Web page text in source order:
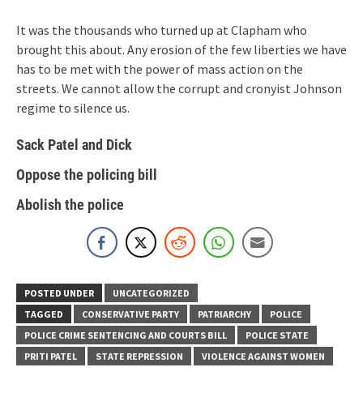
It was the thousands who turned up at Clapham who
brought this about. Any erosion of the few liberties we have
has to be met with the power of mass action on the
streets. We cannot allow the corrupt and cronyist Johnson
regime to silence us.
Sack Patel and Dick
Oppose the policing bill
Abolish the police
POSTED UNDER
UNCATEGORIZED
TAGGED
CONSERVATIVE PARTY PATRIARCHY
POLICE
POLICE CRIME SENTENCING AND COURTS BILL
POLICE STATE
PRITI PATEL
STATE REPRESSION VIOLENCE AGAINST WOMEN